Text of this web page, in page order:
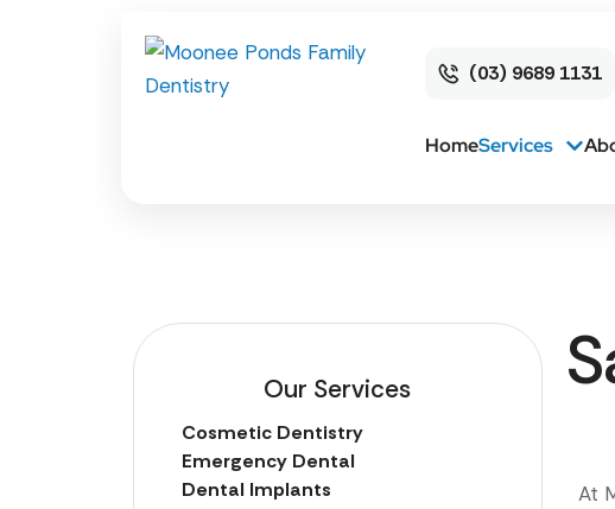
(03) 9689 1131
HomeServices
Our Services
Cosmetic Dentistry
Emergency Dental
Dental Implants
At